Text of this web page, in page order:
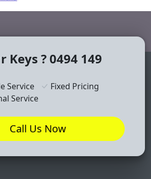
Keys ? 0494 149
Service
Fixed Pricing
Service
Call Us Now